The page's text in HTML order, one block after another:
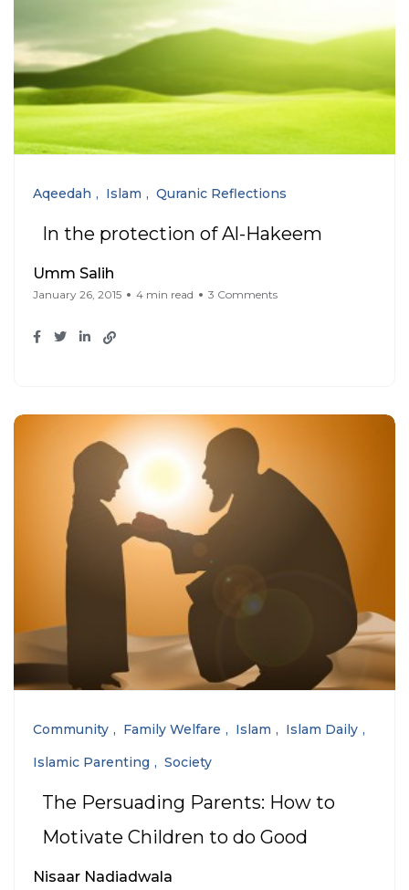
Aqeedah Islam Quranic Reflections
In the protection of Al-Hakeem
Umm Salih
January 26, 2015 4 min read 3 Comments
Community Family Welfare Islam
Islam Daily
Islamic Parenting
Society
The Persuading Parents: How to
Motivate Children to do Good
Nisaar Nadiadwala